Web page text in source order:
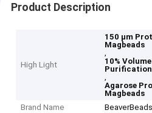
Product Description
High Light
150 μm
Magbeads
,
10%
Purification
,
Agarose
Magbeads
Brand Name
BeaverBeads